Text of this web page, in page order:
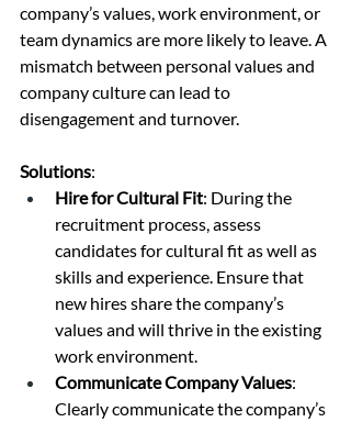
company’s values, work environment, or
team dynamics are more likely to leave. A
mismatch between personal values and
company culture can lead to
disengagement and turnover.
Solutions:
Hire for Cultural Fit: During the
recruitment process, assess
candidates for cultural fit as well as
skills and experience. Ensure that
new hires share the company’s
values and will thrive in the existing
work environment.
Communicate Company Values:
Clearly communicate the company’s